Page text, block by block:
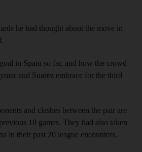
he had thought about the move in
in Spain so far, and how the crowd
and Suarez embrace for the third
and clashes between the pair are
10 games. They had also taken
in their past 20 league encounters.